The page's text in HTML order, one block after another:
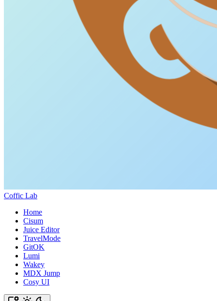
Coffic Lab
Home
Cisum
Juice Editor
TravelMode
GitOK
Lumi
Wakey
MDX Jump
Cosy UI